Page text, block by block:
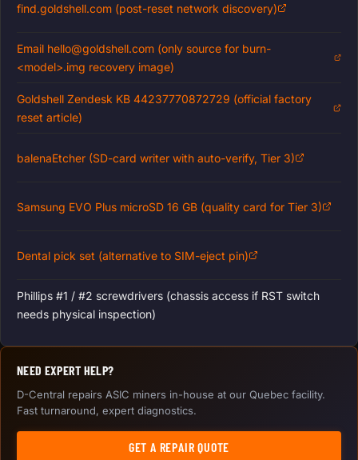
find.goldshell.com (post-reset network discovery)
Email hello@goldshell.com (only source for burn-
<model>.img recovery image)
Goldshell Zendesk KB 44237770872729 (official factory
reset article)
balenaEtcher (SD-card writer with auto-verify, Tier 3)
Samsung EVO Plus microSD 16 GB (quality card for Tier 3)
Dental pick set (alternative to SIM-eject pin)
Phillips #1 / #2 screwdrivers (chassis access if RST switch
needs physical inspection)
NEED EXPERT HELP?
D-Central repairs ASIC miners in-house at our Quebec facility.
Fast turnaround, expert diagnostics.
GET A REPAIR QUOTE